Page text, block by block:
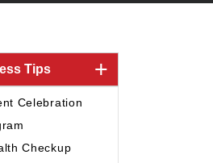
Tips
Celebration
Checkup